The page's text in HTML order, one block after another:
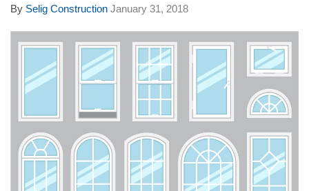
By Selig Construction January 31, 2018